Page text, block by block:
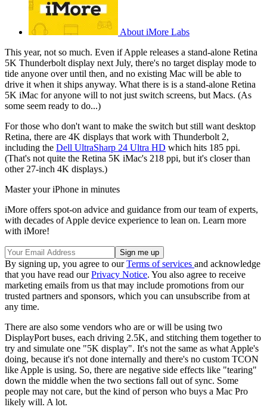
About iMore Labs
This year, not so much. Even if Apple releases a stand-alone Retina
5K Thunderbolt display next July, there's no target display mode to
tide anyone over until then, and no existing Mac will be able to
drive it when it ships anyway. What there is is a stand-alone Retina
5K iMac for anyone will to not just switch screens, but Macs. (As
some seem ready to do...)
For those who don't want to make the switch but still want desktop
Retina, there are 4K displays that work with Thunderbolt 2,
including the Dell UltraSharp 24 Ultra HD which hits 185 ppi.
(That's not quite the Retina 5K iMac's 218 ppi, but it's closer than
other 27-inch 4K displays.)
Master your iPhone in minutes
iMore offers spot-on advice and guidance from our team of experts,
with decades of Apple device experience to lean on. Learn more
with iMore!
By signing up, you agree to ourTerms of services and acknowledge
that you have read ourPrivacy Notice. You also agree to receive
marketing emails from us that may include promotions from our
trusted partners and sponsors, which you can unsubscribe from at
any time.
There are also some vendors who are or will be using two
DisplayPort buses, each driving 2.5K, and stitching them together to
try and simulate one "5K display". It's not the same as what Apple's
doing, because it's not done internally and there's no custom TCON
like Apple is using. So, there are negative side effects like "tearing"
down the middle when the two sections fall out of sync. Some
people may not care, but the kind of person who buys a Mac Pro
likely will. A lot.